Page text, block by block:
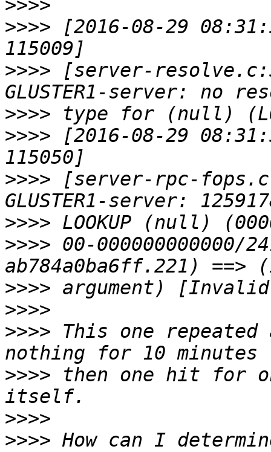
>>>>
>>>> [2016-08-29
>>>> [server-
>>>>
>>>> [2016-08-29
>>>> [server-rpc-
>>>>
>>>> 00-000000000000/
>>>>
>>>>
>>>> This one
>>>> then one hit for
>>>>
>>>> How can I